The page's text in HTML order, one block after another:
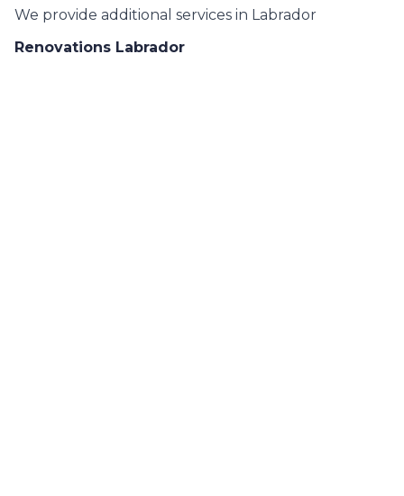
We provide additional services in Labrador
Renovations Labrador